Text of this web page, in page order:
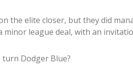
the elite closer, but they did
minor league deal, with an
Dodger Blue?